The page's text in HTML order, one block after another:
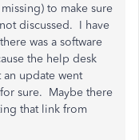
to make sure
discussed. I have
was a software
the help desk
an update went
sure. Maybe there
that link from